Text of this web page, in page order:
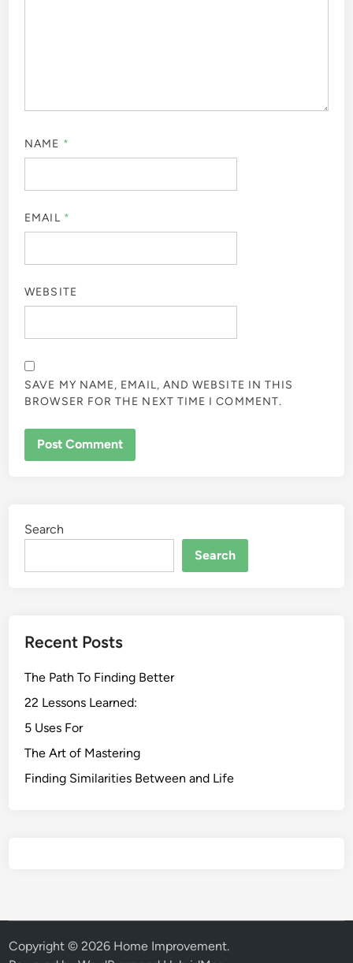
NAME *
EMAIL *
WEBSITE
SAVE MY NAME, EMAIL, AND WEBSITE IN THIS
BROWSER FOR THE NEXT TIME I COMMENT.
Search
Search
Recent Posts
The Path To Finding Better
22 Lessons Learned:
5 Uses For
The Art of Mastering
Finding Similarities Between and Life
Copyright © 2026 Home Improvement.